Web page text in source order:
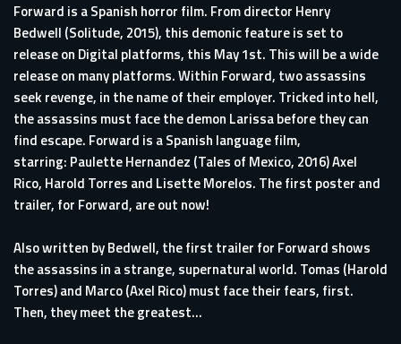
Forward is a Spanish horror film. From director Henry
Bedwell (Solitude, 2015), this demonic feature is set to
release on Digital platforms, this May 1st. This will be a wide
release on many platforms. Within Forward, two assassins
seek revenge, in the name of their employer. Tricked into hell,
the assassins must face the demon Larissa before they can
find escape. Forward is a Spanish language film,
starring: Paulette Hernandez (Tales of Mexico, 2016) Axel
Rico, Harold Torres and Lisette Morelos. The first poster and
trailer, for Forward, are out now!
Also written by Bedwell, the first trailer for Forward shows
the assassins in a strange, supernatural world. Tomas (Harold
Torres) and Marco (Axel Rico) must face their fears, first.
Then, they meet the greatest...